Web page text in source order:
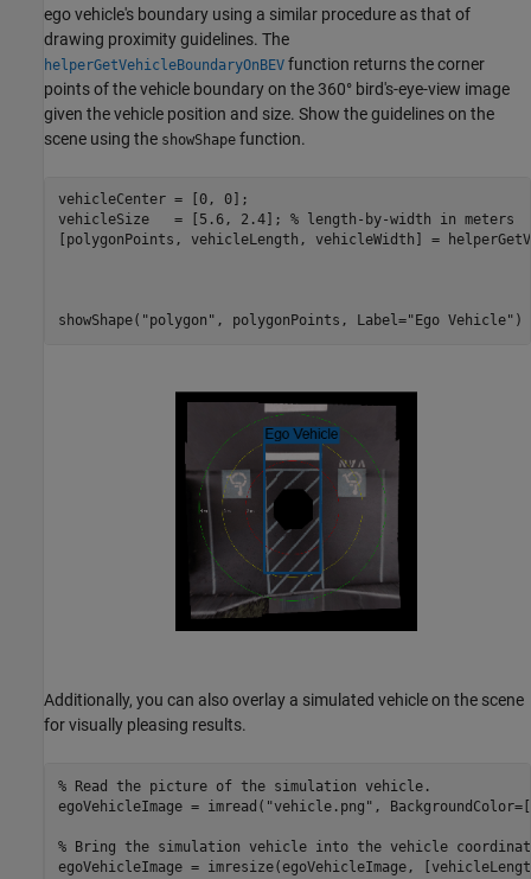
ego vehicle's boundary using a similar procedure as that of
drawing proximity guidelines. The
helperGetVehicleBoundaryOnBEV function returns the corner
points of the vehicle boundary on the 360° bird's-eye-view image
given the vehicle position and size. Show the guidelines on the
scene using the showShape function.
vehicleCenter = [0, 0];
vehicleSize   = [5.6, 2.4]; % length-by-width in meters
[polygonPoints, vehicleLength, vehicleWidth] =
showShape( "polygon" , polygonPoints, Label="Ego Vehicle" )
Additionally, you can also overlay a simulated vehicle on the scene
for visually pleasing results.
% Read the picture of the simulation vehicle.
egoVehicleImage = imread( "vehicle.png" ,
% Bring the simulation vehicle into the vehicle
egoVehicleImage = imresize(egoVehicleImage,